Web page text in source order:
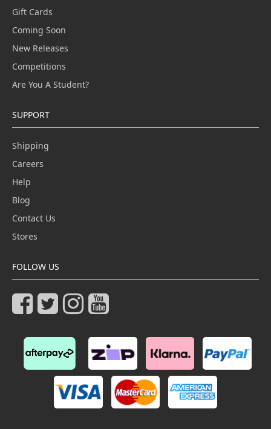
Gift Cards
Coming Soon
New Releases
Competitions
Are You A Student?
SUPPORT
Shipping
Careers
Help
Blog
Contact Us
Stores
FOLLOW US